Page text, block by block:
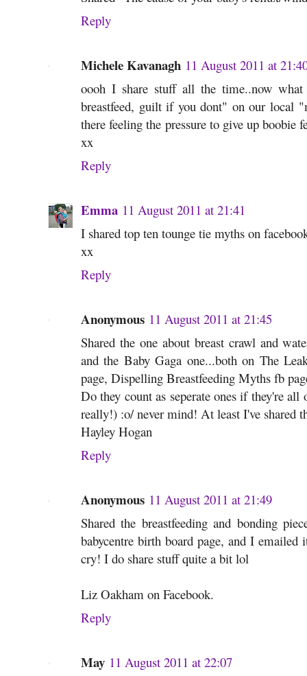
Reply
Michele Kavanagh 11 August 2011 at
oooh I share stuff all the time..now
breastfeed, guilt if you dont" on our local
there feeling the pressure to give up
xx
Reply
Emma 11 August 2011 at 21:41
I shared top ten tounge tie myths on
xx
Reply
Anonymous 11 August 2011 at 21:45
Shared the one about breast crawl and
and the Baby Gaga one...both on The
page, Dispelling Breastfeeding Myths fb
Do they count as seperate ones if they're
really!) :o/ never mind! At least I've shared
Hayley Hogan
Reply
Anonymous 11 August 2011 at 21:49
Shared the breastfeeding and bonding
babycentre birth board page, and I
cry! I do share stuff quite a bit lol
Liz Oakham on Facebook.
Reply
May 11 August 2011 at 22:07